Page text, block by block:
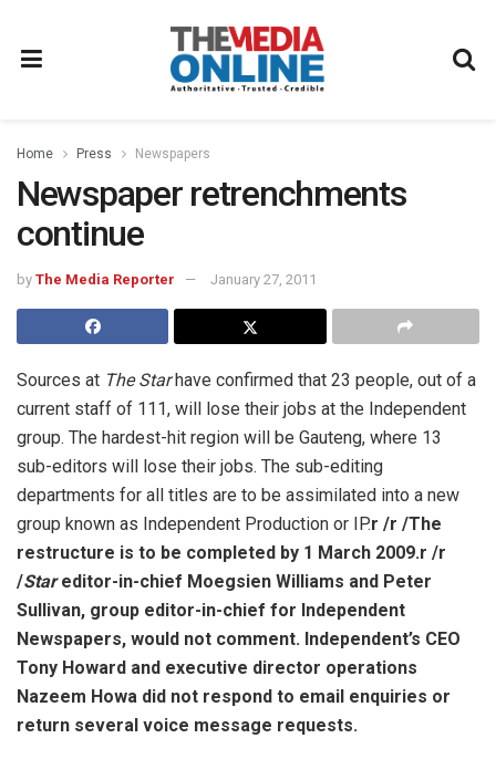
Home Press Newspapers
Newspaper retrenchments
continue
by The Media Reporter January 27, 2011
Sources at The Starhave confirmed that 23 people, out of a
current staff of 111, will lose their jobs at the Independent
group. The hardest-hit region will be Gauteng, where 13
sub-editors will lose their jobs. The sub-editing
departments for all titles are to be assimilated into a new
group known as Independent Production or IP.r /r /The
restructure is to be completed by 1 March 2009.r /r
/Stareditor-in-chief Moegsien Williams and Peter
Sullivan, group editor-in-chief for Independent
Newspapers, would not comment. Independent’s CEO
Tony Howard and executive director operations
Nazeem Howa did not respond to email enquiries or
return several voice message requests.